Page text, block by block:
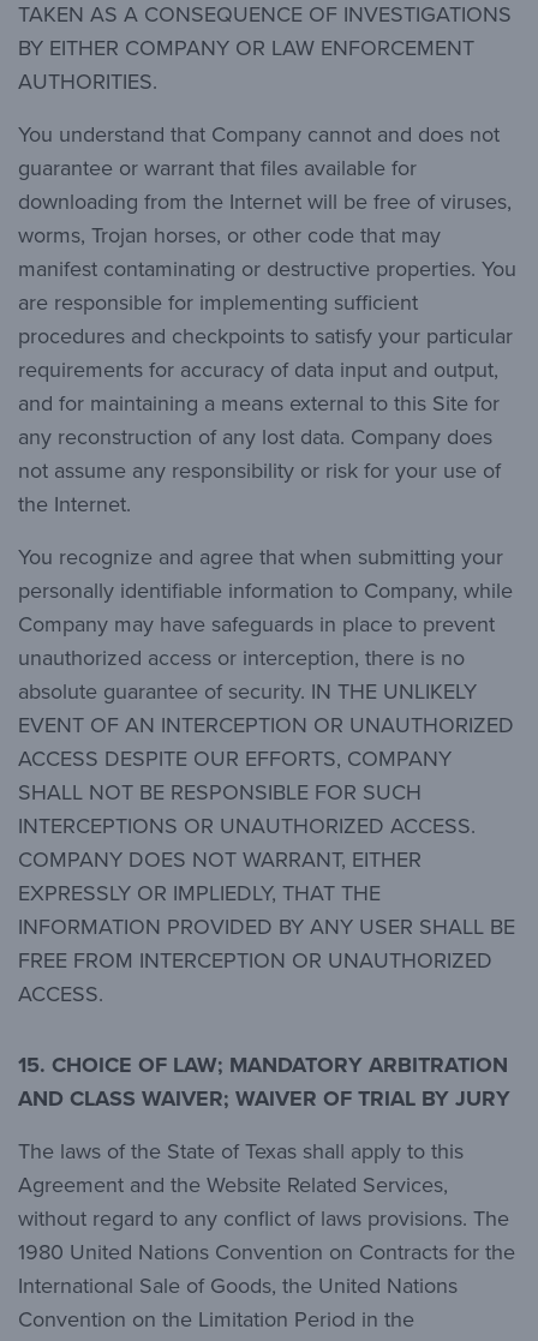
TAKEN AS A CONSEQUENCE OF INVESTIGATIONS
BY EITHER COMPANY OR LAW ENFORCEMENT
AUTHORITIES.
You understand that Company cannot and does not
guarantee or warrant that files available for
downloading from the Internet will be free of viruses,
worms, Trojan horses, or other code that may
manifest contaminating or destructive properties. You
are responsible for implementing sufficient
procedures and checkpoints to satisfy your particular
requirements for accuracy of data input and output,
and for maintaining a means external to this Site for
any reconstruction of any lost data. Company does
not assume any responsibility or risk for your use of
the Internet.
You recognize and agree that when submitting your
personally identifiable information to Company, while
Company may have safeguards in place to prevent
unauthorized access or interception, there is no
absolute guarantee of security. IN THE UNLIKELY
EVENT OF AN INTERCEPTION OR UNAUTHORIZED
ACCESS DESPITE OUR EFFORTS, COMPANY
SHALL NOT BE RESPONSIBLE FOR SUCH
INTERCEPTIONS OR UNAUTHORIZED ACCESS.
COMPANY DOES NOT WARRANT, EITHER
EXPRESSLY OR IMPLIEDLY, THAT THE
INFORMATION PROVIDED BY ANY USER SHALL BE
FREE FROM INTERCEPTION OR UNAUTHORIZED
ACCESS.
15. CHOICE OF LAW; MANDATORY ARBITRATION
AND CLASS WAIVER; WAIVER OF TRIAL BY JURY
The laws of the State of Texas shall apply to this
Agreement and the Website Related Services,
without regard to any conflict of laws provisions. The
1980 United Nations Convention on Contracts for the
International Sale of Goods, the United Nations
Convention on the Limitation Period in the